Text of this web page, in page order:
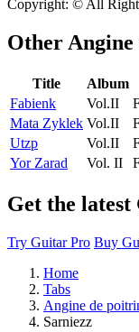
Copyright: © All
Other
Title Album
Fabienk
Vol.II
Mata Zyklek Vol.II
Utzp
Vol.II
Yor Zarad
Vol. II
Get the
Try Guitar Pro Buy
Home
Tabs
Angine de
Sarniezz